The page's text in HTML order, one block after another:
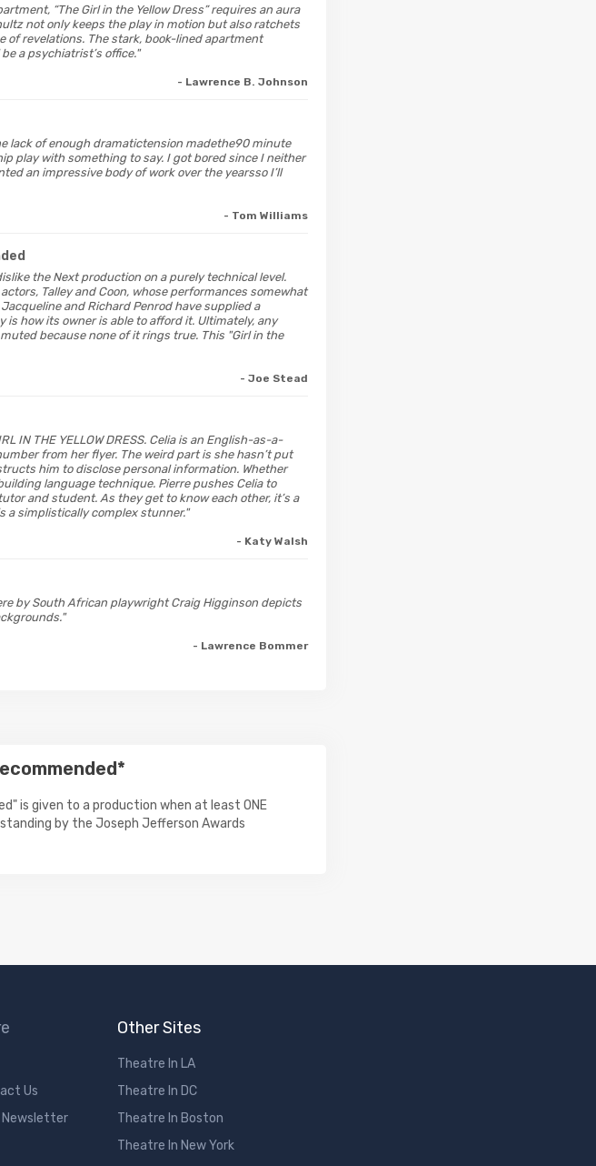
“The Girl in the Yellow Dress” requires an aura
not only keeps the play in motion but also ratchets
of revelations. The stark, book-lined apartment
a psychiatrist’s office."
- Lawrence B. Johnson
lack of enough dramatictension madethe90 minute
play with something to say. I got bored since I neither
an impressive body of work over the yearsso I’ll
- Tom Williams
the Next production on a purely technical level.
Talley and Coon, whose performances somewhat
and Richard Penrod have supplied a
how its owner is able to afford it. Ultimately, any
because none of it rings true. This "Girl in the
- Joe Stead
IN THE YELLOW DRESS. Celia is an English-as-a-
from her flyer. The weird part is she hasn’t put
him to disclose personal information. Whether
language technique. Pierre pushes Celia to
and student. As they get to know each other, it’s a
a simplistically complex stunner."
- Katy Walsh
by South African playwright Craig Higginson depicts
- Lawrence Bommer
is given to a production when at least ONE
by the Joseph Jefferson Awards
Us
Newsletter
Other Sites
Theatre In LA
Theatre In DC
Theatre In Boston
Theatre In New York